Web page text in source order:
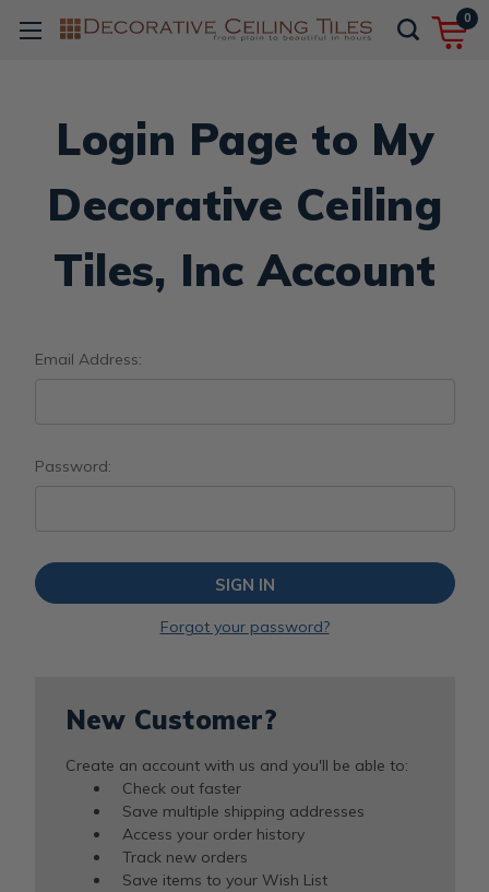
0
Login Page to My
Decorative Ceiling
Tiles, Inc Account
Email Address:
Password:
Forgot your password?
New Customer?
Create an account with us and you'll be able to:
Check out faster
Save multiple shipping addresses
Access your order history
Track new orders
Save items to your Wish List